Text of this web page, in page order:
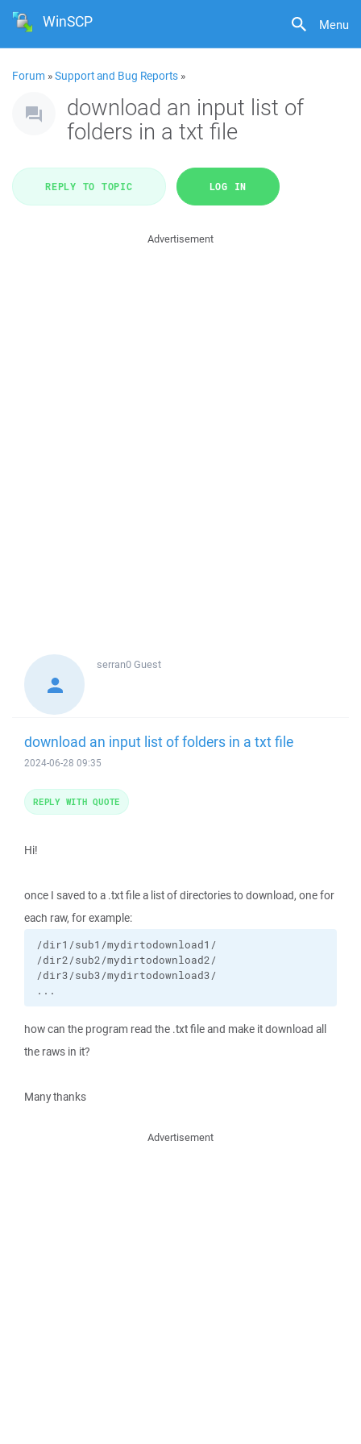
Menu
WinSCP
Forum »Support and Bug Reports »
download an input list of
folders in a txt file
REPLY TO TOPIC LOG IN
Advertisement
serran0Guest
download an input list of folders in a txt file
2024-06-28 09:35
Hi!
once I saved to a .txt file a list of directories to download, one for
each raw, for example:
/dir1/sub1/mydirtodownload1/
/dir2/sub2/mydirtodownload2/
/dir3/sub3/mydirtodownload3/
...
how can the program read the .txt file and make it download all
the raws in it?
Many thanks
REPLY WITH QUOTE
Advertisement